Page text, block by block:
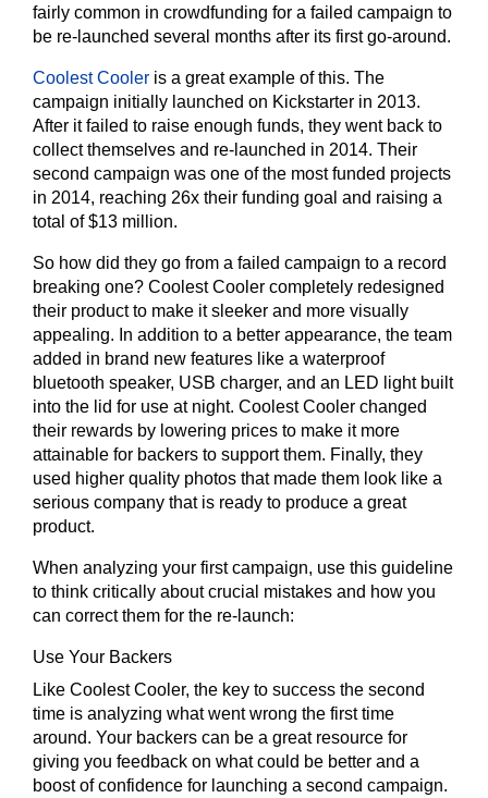
fairly common in crowdfunding for a failed campaign to
be re-launched several months after its first go-around.
Coolest Cooler is a great example of this. The
campaign initially launched on Kickstarter in 2013.
After it failed to raise enough funds, they went back to
collect themselves and re-launched in 2014. Their
second campaign was one of the most funded projects
in 2014, reaching 26x their funding goal and raising a
total of $13 million.
So how did they go from a failed campaign to a record
breaking one? Coolest Cooler completely redesigned
their product to make it sleeker and more visually
appealing. In addition to a better appearance, the team
added in brand new features like a waterproof
bluetooth speaker, USB charger, and an LED light built
into the lid for use at night. Coolest Cooler changed
their rewards by lowering prices to make it more
attainable for backers to support them. Finally, they
used higher quality photos that made them look like a
serious company that is ready to produce a great
product.
When analyzing your first campaign, use this guideline
to think critically about crucial mistakes and how you
can correct them for the re-launch:
Use Your Backers
Like Coolest Cooler, the key to success the second
time is analyzing what went wrong the first time
around. Your backers can be a great resource for
giving you feedback on what could be better and a
boost of confidence for launching a second campaign.